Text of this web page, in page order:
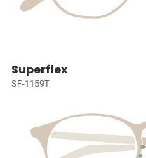
Superflex
SF-1159T